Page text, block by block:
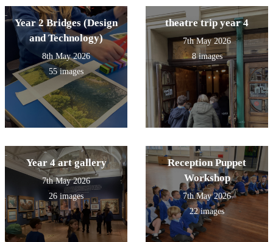
Year 2 Bridges (Design
and Technology)
8th May 2026
55 images
theatre trip year 4
7th May 2026
8 images
Year 4 art gallery
7th May 2026
26 images
Reception Puppet
Workshop
7th May 2026
22 images